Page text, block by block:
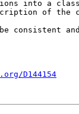
into a
of the
consistent
D144154